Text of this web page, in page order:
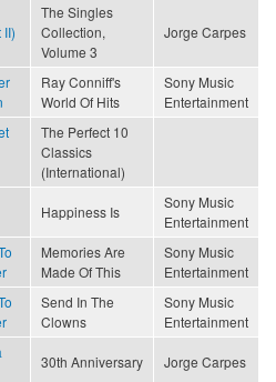
II)
The Singles
Collection,
Volume 3
Jorge Carpes
Ray Conniff's
World Of Hits
Sony Music
Entertainment
The Perfect 10
Classics
(International)
Happiness Is
Sony Music
Entertainment
Memories Are
Made Of This
Sony Music
Entertainment
Send In The
Clowns
Sony Music
Entertainment
30th Anniversary Jorge Carpes